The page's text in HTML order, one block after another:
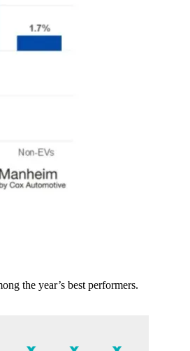
the year’s best performers.